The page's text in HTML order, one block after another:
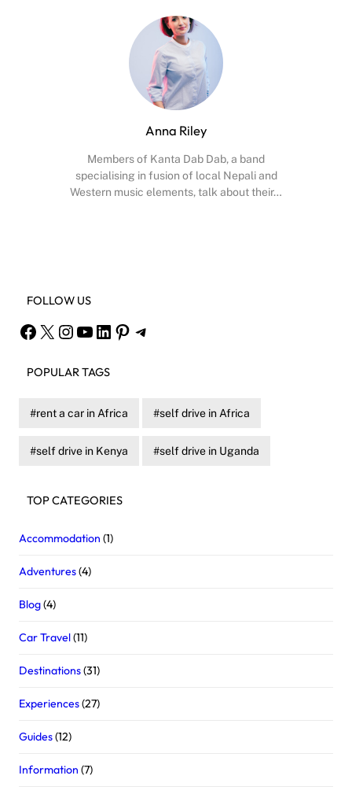
Anna Riley
Members of Kanta Dab Dab, a band
specialising in fusion of local Nepali and
Western music elements, talk about their…
FOLLOW US
Facebook X Instagram YouTube LinkedIn Pinterest Telegram
POPULAR TAGS
rent a car in Africa self drive in Africa
self drive in Kenya self drive in Uganda
TOP CATEGORIES
Accommodation (1)
Adventures(4)
Blog(4)
Car Travel(11)
Destinations(31)
Experiences(27)
Guides(12)
Information (7)